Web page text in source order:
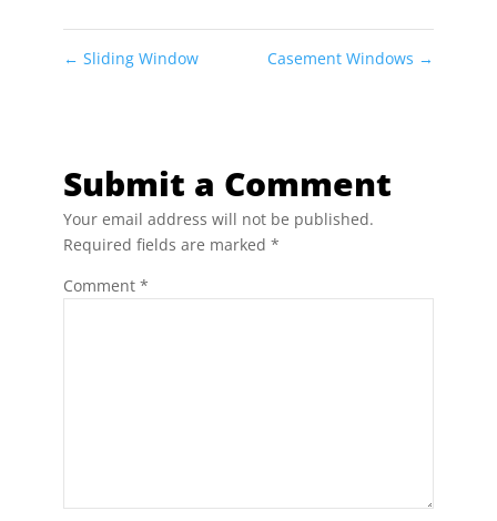
← Sliding Window Casement Windows →
Submit a Comment
Your email address will not be published.
Required fields are marked *
Comment *